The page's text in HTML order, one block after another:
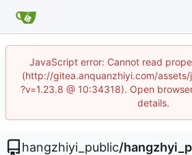
JavaScript error: Cannot read
(http://gitea.anquanzhiyi.com/
?v=1.23.8 @ 10:34318). Open
details.
hangzhiyi_public/